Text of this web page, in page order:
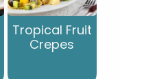
Tropical Fruit
Crepes